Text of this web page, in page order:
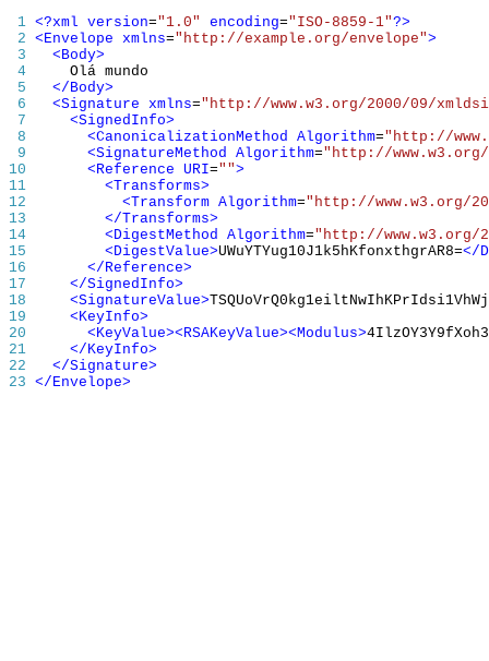
1 <?xml version="1.0" encoding="ISO-8859-1"?>
2 <Envelope xmlns="http://example.org/envelope">
3
<Body>
4
5
</Body>
6
<Signature xmlns="http://www.w3.org/2000/09/
7
<SignedInfo>
8
<CanonicalizationMethod Algorithm="http://
9
<SignatureMethod Algorithm="http://
10
<Reference URI="">
11
<Transforms>
12
<Transform Algorithm="http://www.w3.org/
13
</Transforms>
14
<DigestMethod Algorithm="http://www.w3.org/
15
<DigestValue>UWuYTYug10J1k5hKfonxthgrAR8=</
16
</Reference>
17
</SignedInfo>
18
<SignatureValue>
19
<KeyInfo>
20
<KeyValue><RSAKeyValue><Modulus>4
21
</KeyInfo>
22
</Signature>
23 </Envelope>